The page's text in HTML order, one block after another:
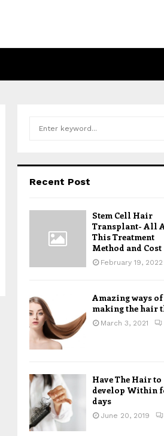
h
o
Recent Post
Stem Cell Hair
Transplant- All
This Treatment
Method and Cost
February 19, 2022
Amazing ways of
making the hair
March 3, 2021
Have The Hair to
develop Within
days
June 20, 2019